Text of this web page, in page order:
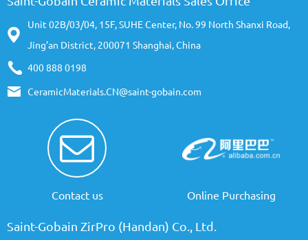
Unit 02B/03/04, 15F, SUHE Center, No. 99 North Shanxi Road,
Jing’an District, 200071 Shanghai, China
400 888 0198
CeramicMaterials.CN@saint-gobain.com
Contact us Online Purchasing
Saint-Gobain ZirPro (Handan) Co., Ltd.